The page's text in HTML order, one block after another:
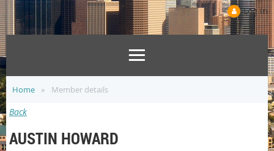
Log in
Home Member details
Back
AUSTIN HOWARD